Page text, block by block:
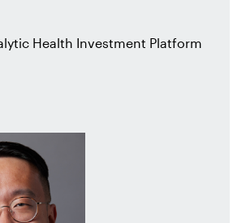
Health Investment Platform